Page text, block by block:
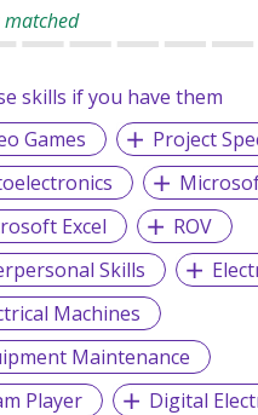
matched
skills if you have them
Games
Project
Excel
ROV
Skills
Machines
Maintenance
Player
Digital